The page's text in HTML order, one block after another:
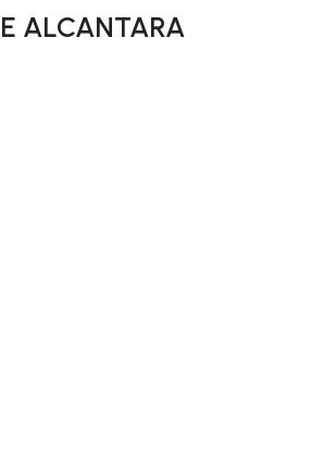
ALCANTARA